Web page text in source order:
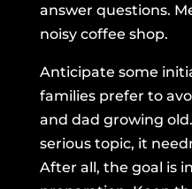
answer questions.
noisy coffee shop.
Anticipate some
families prefer to
and dad growing
serious topic, it
After all, the goal is